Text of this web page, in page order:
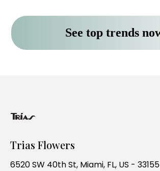
Trias Flowers
6520 SW 40th St, Miami, FL, US - 33155